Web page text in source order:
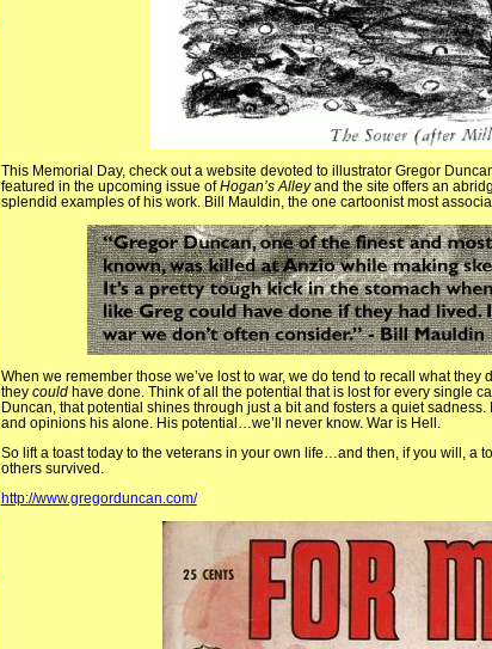
This Memorial Day, check out a website devoted to illustrator Gregor
featured in the upcoming issue ofHogan’s Alleyand the site offers an
splendid examples of his work. Bill Mauldin, the one cartoonist most
When we remember those we’ve lost to war, we do tend to recall what
theycould have done. Think of all the potential that is lost for every single
Duncan, that potential shines through just a bit and fosters a quiet
and opinions his alone. His potential…we’ll never know. War is Hell.
So lift a toast today to the veterans in your own life…and then, if you will, a
others survived.
http://www.gregorduncan.com/